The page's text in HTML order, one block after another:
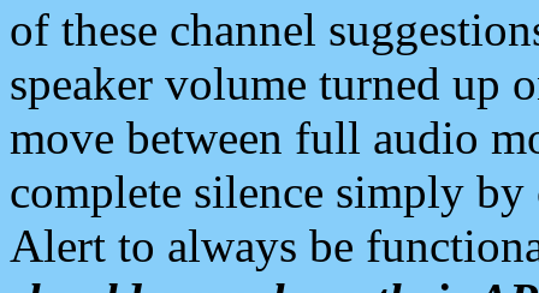
of these channel
speaker volume turned up
move between full audio
complete silence simply
Alert to always be